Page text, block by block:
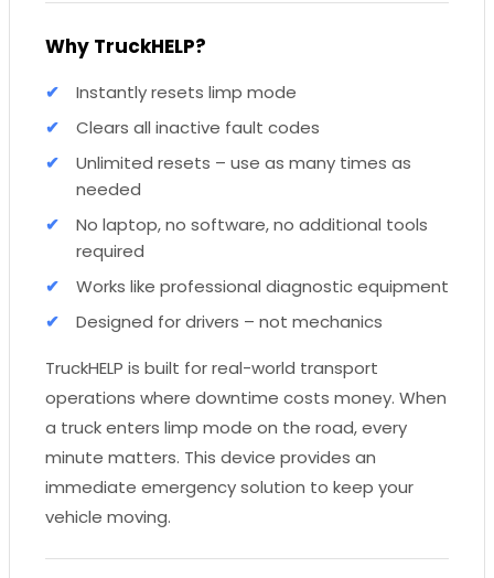
Why TruckHELP?
Instantly resets limp mode
Clears all inactive fault codes
Unlimited resets – use as many times as
needed
No laptop, no software, no additional tools
required
Works like professional diagnostic equipment
Designed for drivers – not mechanics
TruckHELP is built for real-world transport
operations where downtime costs money. When
a truck enters limp mode on the road, every
minute matters. This device provides an
immediate emergency solution to keep your
vehicle moving.